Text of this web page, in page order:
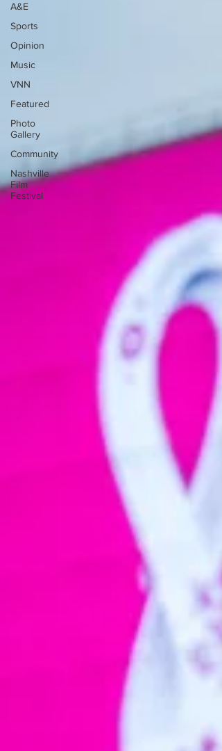
A&E
Sports
Opinion
Music
VNN
Featured
Photo
Gallery
Community
Nashville
Film
Festival